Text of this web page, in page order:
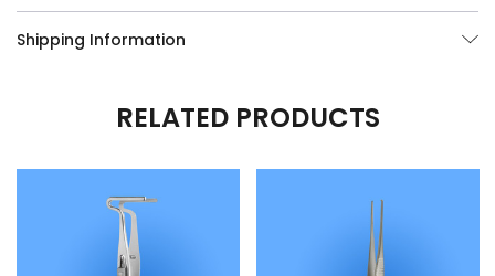
Shipping Information
RELATED PRODUCTS